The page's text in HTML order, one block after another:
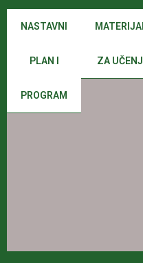
NASTAVNI
PLAN I
PROGRAM
ZA